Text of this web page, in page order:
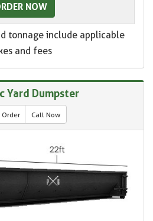
NOW
tonnage include applicable
and fees
Yard Dumpster
Order Call Now